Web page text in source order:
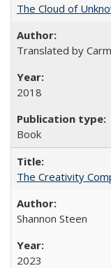
The Cloud of
Translated by
2018
Book
The Creativity
Shannon Steen
2023